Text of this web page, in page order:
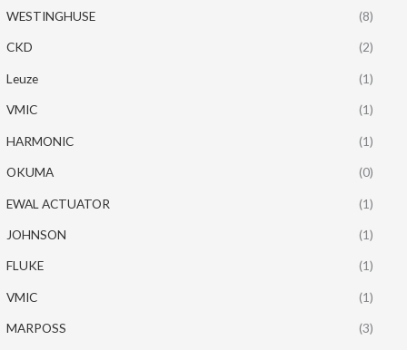
WESTINGHUSE (8)
CKD (2)
Leuze (1)
VMIC (1)
HARMONIC (1)
OKUMA (0)
EWAL ACTUATOR (1)
JOHNSON (1)
FLUKE (1)
VMIC (1)
MARPOSS (3)